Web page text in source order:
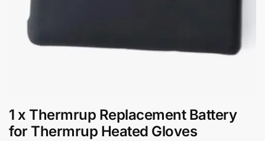
1 x Thermrup Replacement Battery
for Thermrup Heated Gloves